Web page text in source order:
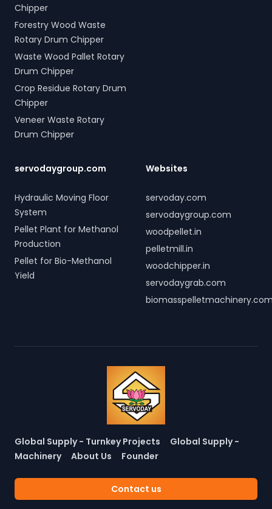
Chipper
Forestry Wood Waste
Rotary Drum Chipper
Waste Wood Pallet Rotary
Drum Chipper
Crop Residue Rotary Drum
Chipper
Veneer Waste Rotary
Drum Chipper
servodaygroup.com
Hydraulic Moving Floor
System
Pellet Plant for Methanol
Production
Pellet for Bio-Methanol
Yield
Websites
servoday.com
servodaygroup.com
woodpellet.in
pelletmill.in
woodchipper.in
servodaygrab.com
Global Supply - Turnkey Projects
Global Supply -
Machinery
About Us Founder
Contact us